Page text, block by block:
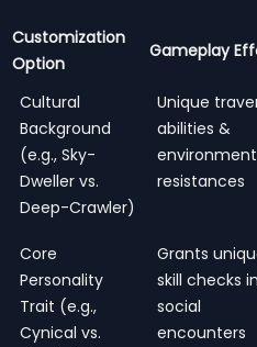
Customization
Option
Gameplay
Cultural
Background
(e.g., Sky-
Dweller vs.
Deep-Crawler)
Unique
abilities &
resistances
Core
Personality
Trait (e.g.,
Cynical vs.
Grants
skill checks in
social
encounters